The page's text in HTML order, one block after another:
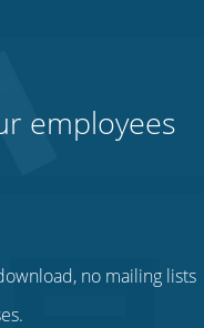
employees
no mailing lists